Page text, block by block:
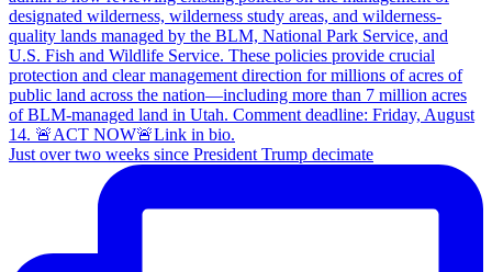
Just over two weeks since President Trump decimate